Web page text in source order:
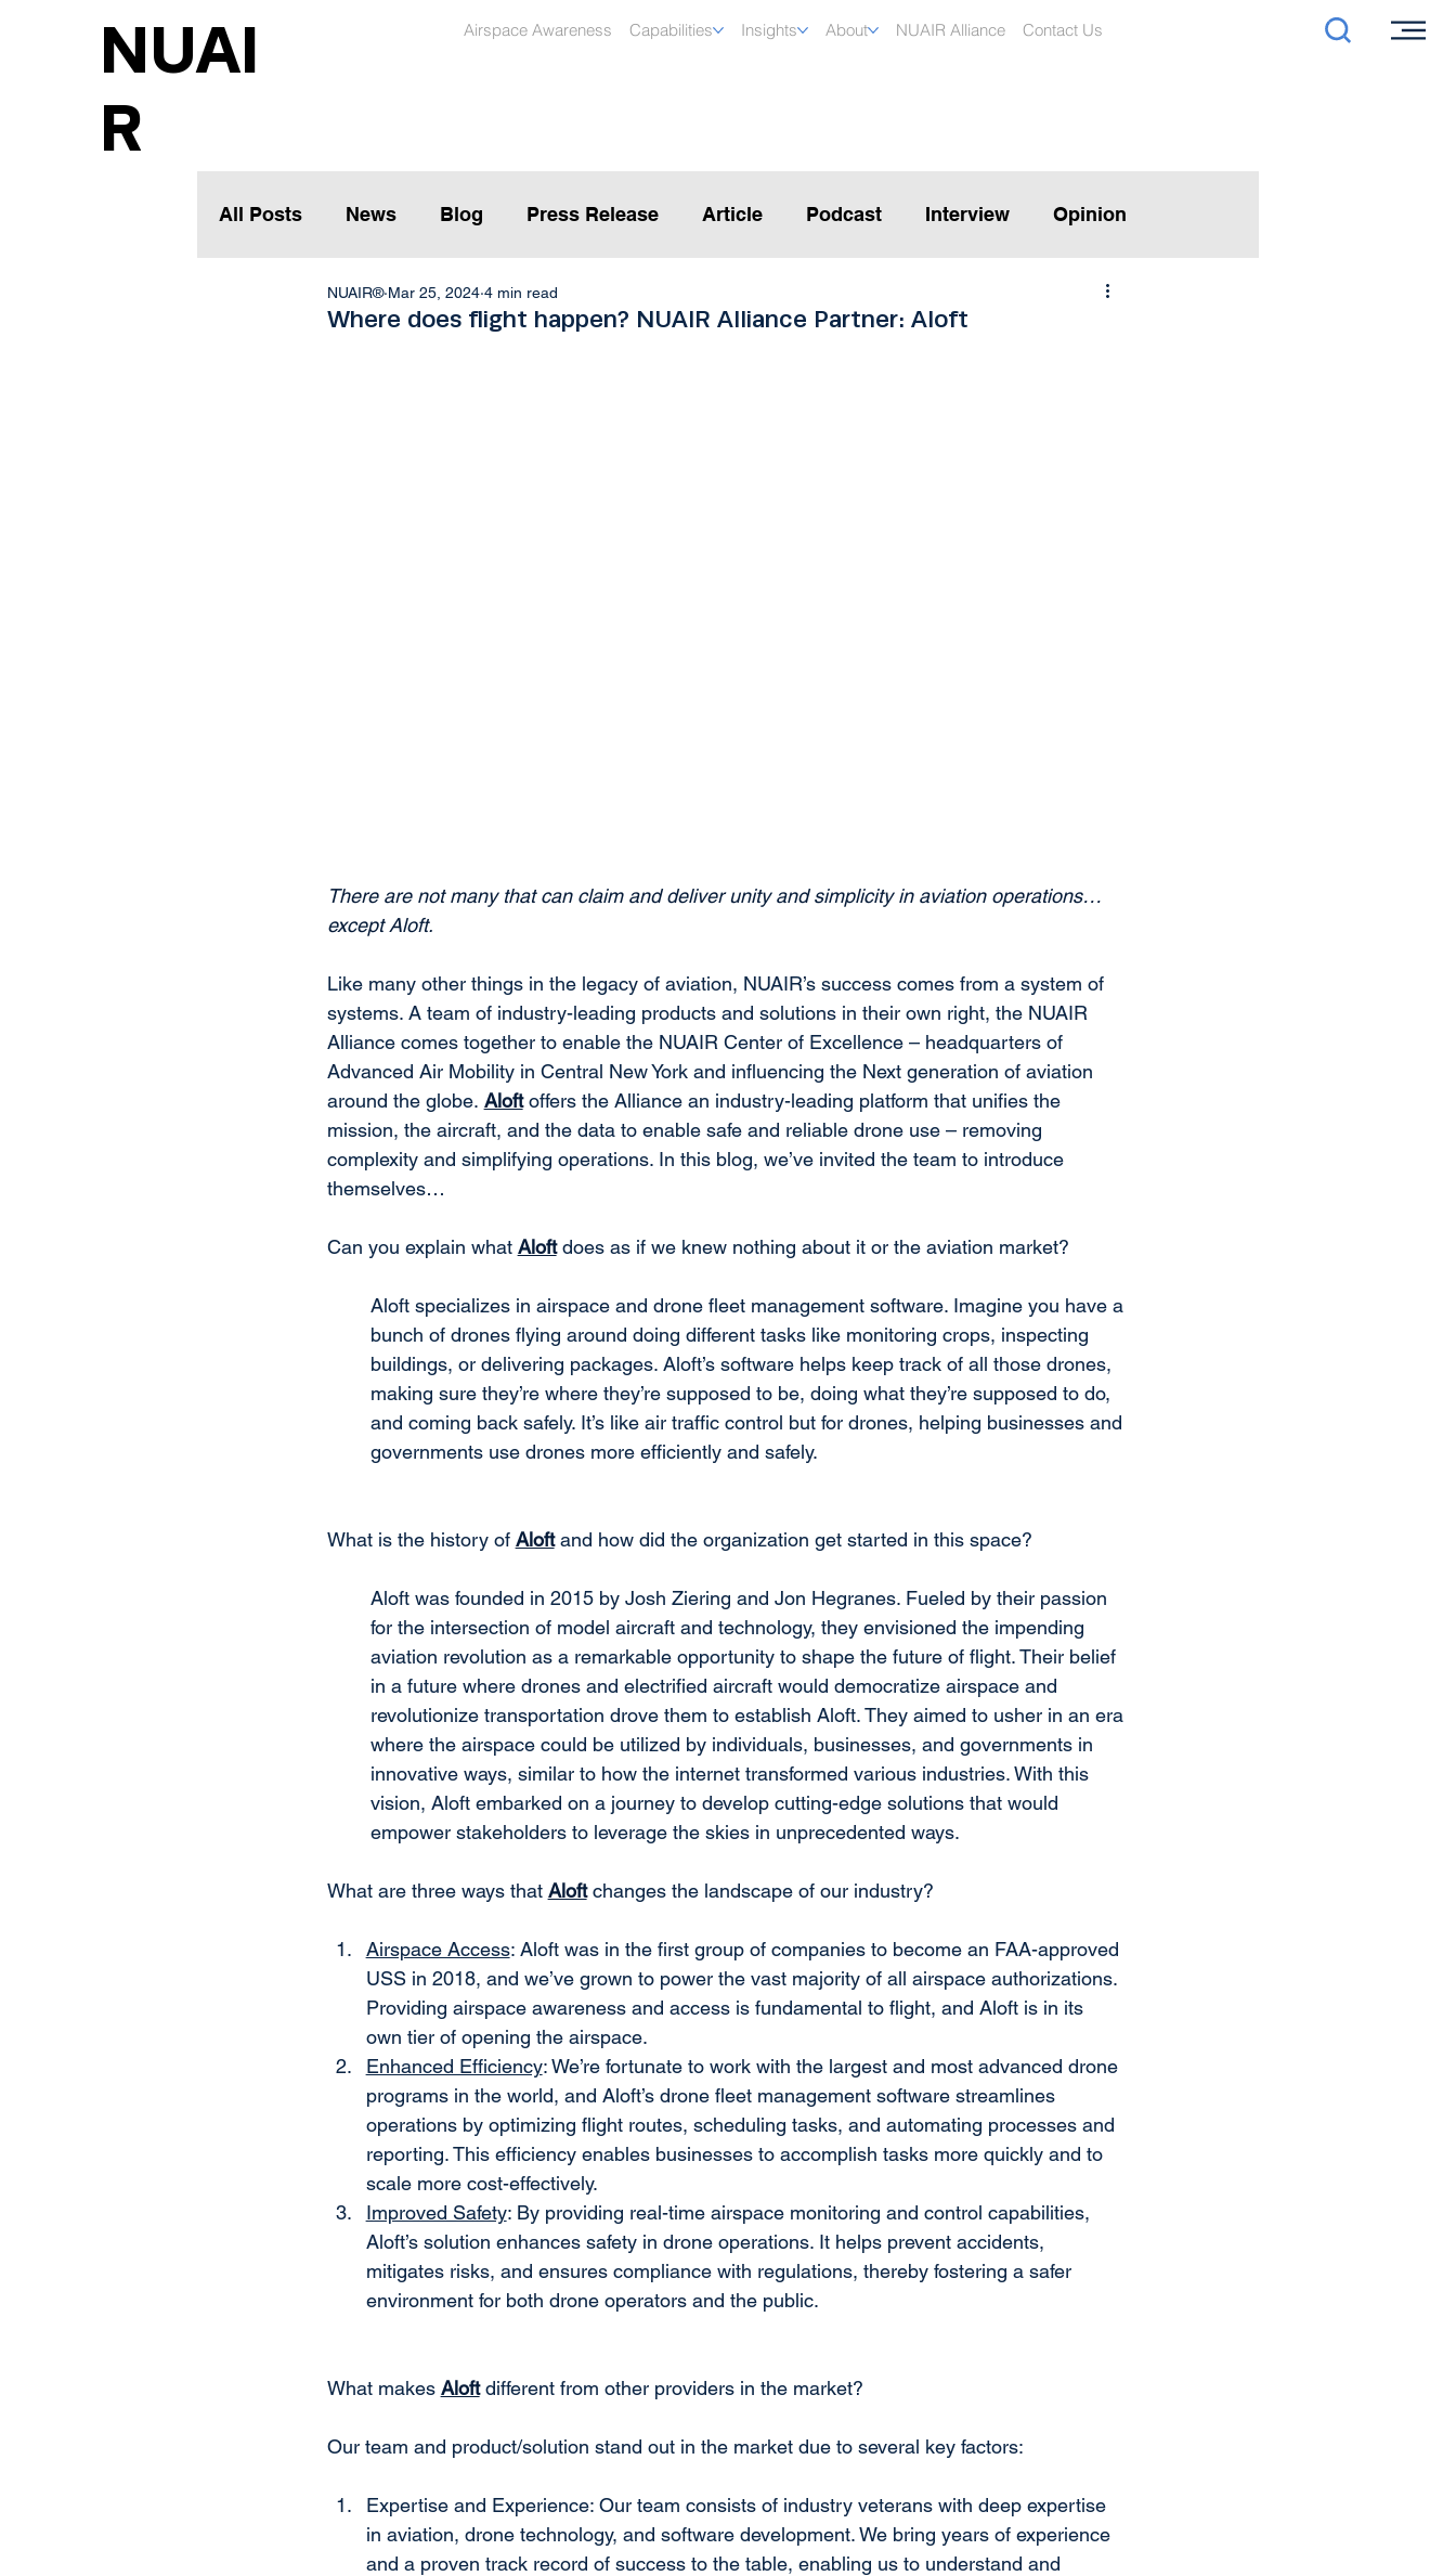
NUAI
R
Airspace Awareness Capabilities Insights About NUAIR Alliance Contact Us
All Posts News Blog Press Release Article Podcast Interview Opinion
Where does flight happen? NUAIR Alliance Partner: Aloft
NUAIR® Mar 25, 2024 4 min read
There are not many that can claim and deliver unity and simplicity in aviation operations…
except Aloft.
Like many other things in the legacy of aviation, NUAIR’s success comes from a system of
systems. A team of industry-leading products and solutions in their own right, the NUAIR
Alliance comes together to enable the NUAIR Center of Excellence – headquarters of
Advanced Air Mobility in Central New York and influencing the Next generation of aviation
around the globe. Aloft offers the Alliance an industry-leading platform that unifies the
mission, the aircraft, and the data to enable safe and reliable drone use – removing
complexity and simplifying operations. In this blog, we’ve invited the team to introduce
themselves…
Can you explain what Aloft does as if we knew nothing about it or the aviation market?
Aloft specializes in airspace and drone fleet management software. Imagine you have a
bunch of drones flying around doing different tasks like monitoring crops, inspecting
buildings, or delivering packages. Aloft’s software helps keep track of all those drones,
making sure they’re where they’re supposed to be, doing what they’re supposed to do,
and coming back safely. It’s like air traffic control but for drones, helping businesses and
governments use drones more efficiently and safely.
What is the history of Aloft and how did the organization get started in this space?
Aloft was founded in 2015 by Josh Ziering and Jon Hegranes. Fueled by their passion
for the intersection of model aircraft and technology, they envisioned the impending
aviation revolution as a remarkable opportunity to shape the future of flight. Their belief
in a future where drones and electrified aircraft would democratize airspace and
revolutionize transportation drove them to establish Aloft. They aimed to usher in an era
where the airspace could be utilized by individuals, businesses, and governments in
innovative ways, similar to how the internet transformed various industries. With this
vision, Aloft embarked on a journey to develop cutting-edge solutions that would
empower stakeholders to leverage the skies in unprecedented ways.
What are three ways that Aloft changes the landscape of our industry?
Airspace Access: Aloft was in the first group of companies to become an FAA-approved
USS in 2018, and we’ve grown to power the vast majority of all airspace authorizations.
Providing airspace awareness and access is fundamental to flight, and Aloft is in its
own tier of opening the airspace.
Enhanced Efficiency: We’re fortunate to work with the largest and most advanced drone
programs in the world, and Aloft’s drone fleet management software streamlines
operations by optimizing flight routes, scheduling tasks, and automating processes and
reporting. This efficiency enables businesses to accomplish tasks more quickly and to
scale more cost-effectively.
Improved Safety: By providing real-time airspace monitoring and control capabilities,
Aloft’s solution enhances safety in drone operations. It helps prevent accidents,
mitigates risks, and ensures compliance with regulations, thereby fostering a safer
environment for both drone operators and the public.
What makes Aloft different from other providers in the market?
Our team and product/solution stand out in the market due to several key factors:
Expertise and Experience: Our team consists of industry veterans with deep expertise
in aviation, drone technology, and software development. We bring years of experience
and a proven track record of success to the table, enabling us to understand and